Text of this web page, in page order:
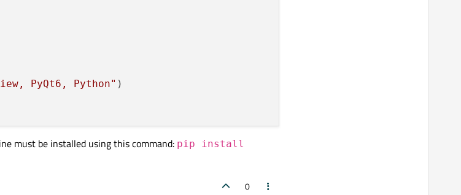
PyQt6, Python" )
must be installed using this command: pip install
0